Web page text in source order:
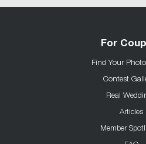
For
Find Your
Contest
Real
Articles
Member